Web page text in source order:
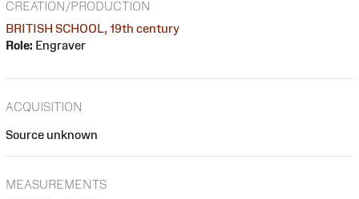
CREATION/PRODUCTION
BRITISH SCHOOL, 19th century
Role: Engraver
ACQUISITION
Source unknown
MEASUREMENTS